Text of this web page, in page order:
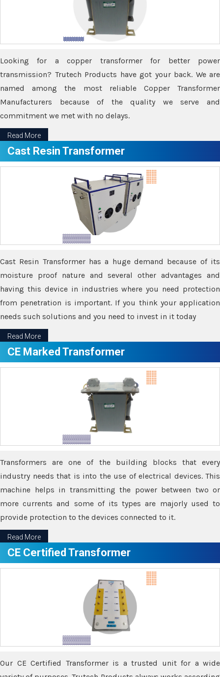
Looking for a copper transformer for better power
transmission? Trutech Products have got your back. We are
named among the most reliable Copper Transformer
Manufacturers because of the quality we serve and
commitment we met with no delays.
Read More
Cast Resin Transformer
Cast Resin Transformer has a huge demand because of its
moisture proof nature and several other advantages and
having this device in industries where you need protection
from penetration is important. If you think your application
needs such solutions and you need to invest in it today
Read More
CE Marked Transformer
Transformers are one of the building blocks that every
industry needs that is into the use of electrical devices. This
machine helps in transmitting the power between two or
more currents and some of its types are majorly used to
provide protection to the devices connected to it.
Read More
CE Certified Transformer
Our CE Certified Transformer is a trusted unit for a wide